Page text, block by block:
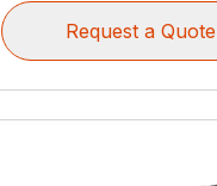
Request a Quote